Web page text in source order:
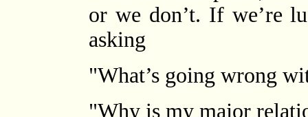
or we don’t. If we’re
asking
"What’s going wrong
"Why is my major